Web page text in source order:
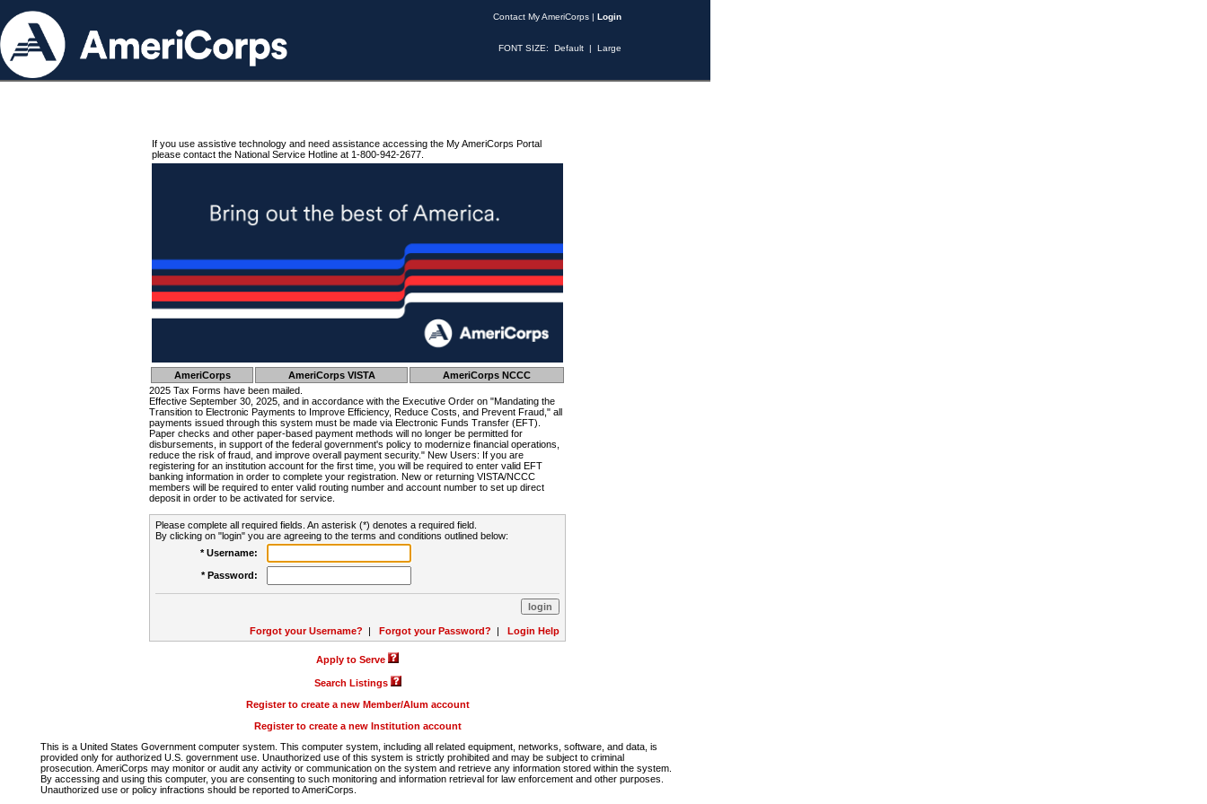
Contact My AmeriCorps | Login
FONT SIZE: Default | Large
If you use assistive technology and need assistance accessing the My AmeriCorps Portal
please contact the National Service Hotline at 1-800-942-2677.
AmeriCorps AmeriCorps VISTA
AmeriCorps NCCC
2025 Tax Forms have been mailed.
Effective September 30, 2025, and in accordance with the Executive Order on "Mandating the
Transition to Electronic Payments to Improve Efficiency, Reduce Costs, and Prevent Fraud," all
payments issued through this system must be made via Electronic Funds Transfer (EFT).
Paper checks and other paper-based payment methods will no longer be permitted for
disbursements, in support of the federal government's policy to modernize financial operations,
reduce the risk of fraud, and improve overall payment security." New Users: If you are
registering for an institution account for the first time, you will be required to enter valid EFT
banking information in order to complete your registration. New or returning VISTA/NCCC
members will be required to enter valid routing number and account number to set up direct
deposit in order to be activated for service.
Please complete all required fields. An asterisk (*) denotes a required field.
By clicking on "login" you are agreeing to the terms and conditions outlined below:
* Username:
* Password:
Forgot your Username? | Forgot your Password? | Login Help
Apply to Serve
Search Listings
Register to create a new Member/Alum account
Register to create a new Institution account
This is a United States Government computer system. This computer system, including all related equipment, networks, software, and data, is
provided only for authorized U.S. government use. Unauthorized use of this system is strictly prohibited and may be subject to criminal
prosecution. AmeriCorps may monitor or audit any activity or communication on the system and retrieve any information stored within the system.
By accessing and using this computer, you are consenting to such monitoring and information retrieval for law enforcement and other purposes.
Unauthorized use or policy infractions should be reported to AmeriCorps.